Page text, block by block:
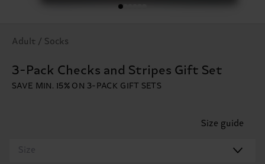
Adult / Socks
3-Pack Checks and Stripes Gift Set
SAVE MIN. 15% ON 3-PACK GIFT SETS
Size guide
Size